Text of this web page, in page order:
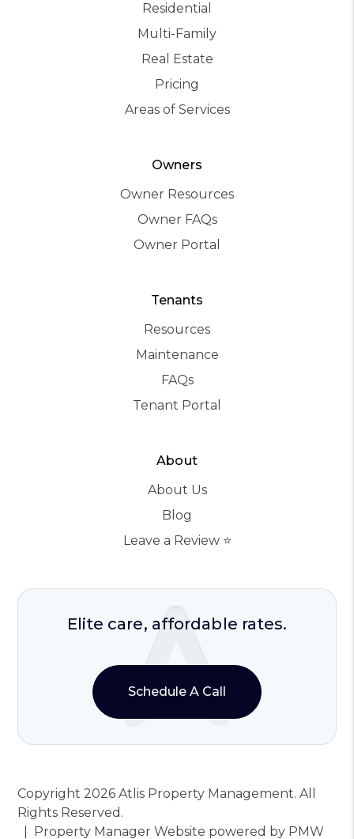
Residential
Multi-Family
Real Estate
Pricing
Areas of Services
Owners
Owner Resources
Owner FAQs
Owner Portal
Tenants
Resources
Maintenance
FAQs
Tenant Portal
About
About Us
Blog
Leave a Review ⭐️
Elite care, affordable rates.
Schedule A Call
Copyright 2026 Atlis Property Management. All
Rights Reserved.
Property Manager Website powered by PMW